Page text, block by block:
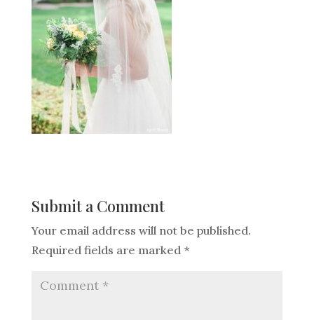
Submit a Comment
Your email address will not be published.
Required fields are marked *